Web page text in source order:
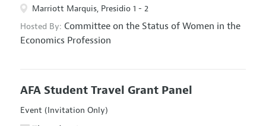
Marriott Marquis, Presidio 1 - 2
Hosted By: Committee on the Status of Women in the
Economics Profession
AFA Student Travel Grant Panel
Event (Invitation Only)